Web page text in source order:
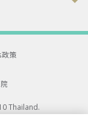
策
Thailand.